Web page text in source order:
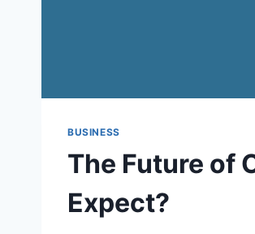
BUSINESS
The Future of
Expect?